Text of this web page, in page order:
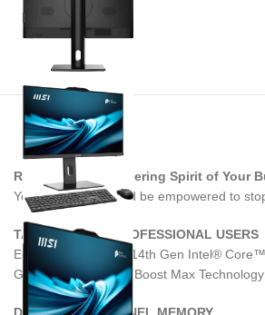
Resilient and Pioneering Spirit of Your
Your business should be empowered to
TAILORED FOR PROFESSIONAL USERS
Equipped with up to 14th Gen Intel®
GHz with Intel Turbo Boost Max